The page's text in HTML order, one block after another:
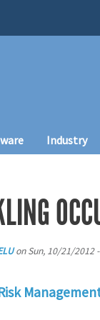
Industry
onSun, 10/21/2012